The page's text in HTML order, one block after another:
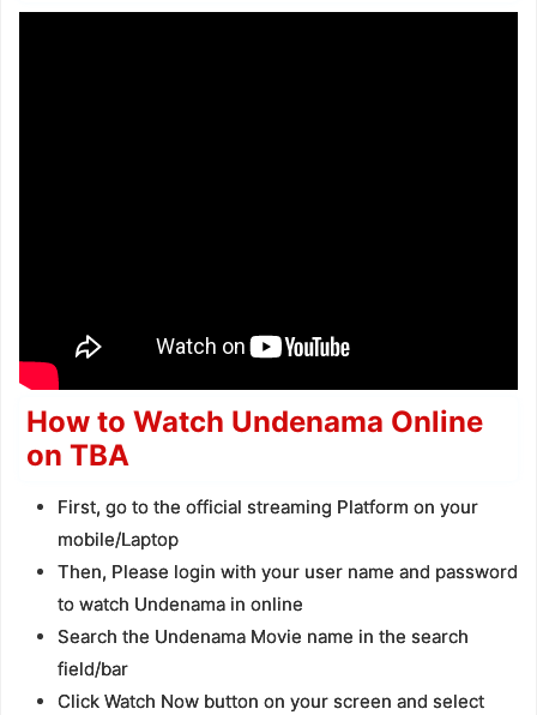
How to Watch Undenama Online
on TBA
First, go to the official streaming Platform on your
mobile/Laptop
Then, Please login with your user name and password
to watch Undenama in online
Search the Undenama Movie name in the search
field/bar
Click Watch Now button on your screen and select